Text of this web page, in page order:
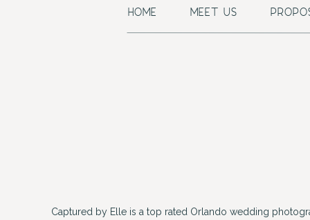
Captured by Elle is a top rated Orlando wedding
HOME MEET US